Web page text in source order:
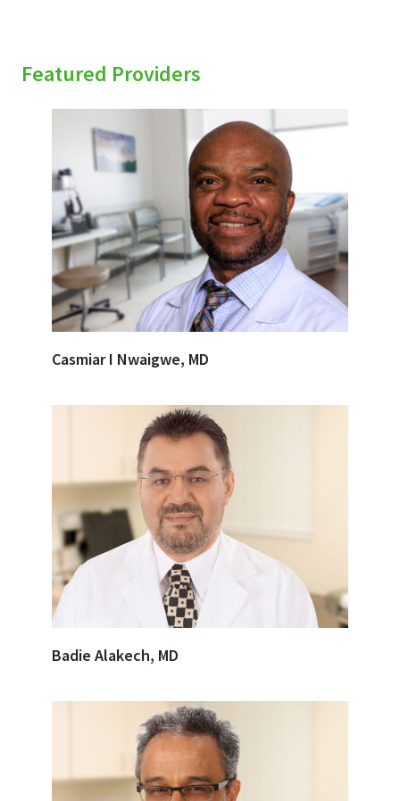
Featured Providers
Casmiar I Nwaigwe, MD
Badie Alakech, MD